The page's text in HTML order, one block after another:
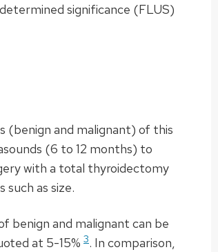
significance (FLUS)
and malignant) of this
(6 to 12 months) to
with a total thyroidectomy
as size.
benign and malignant can be
at 5-15% 3. In comparison,